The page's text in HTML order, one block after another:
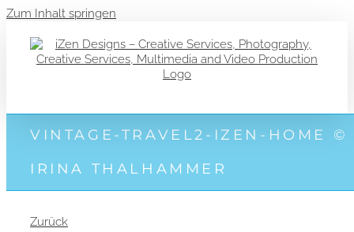
Zum Inhalt springen
VINTAGE-TRAVEL2-IZEN-HOME ©
IRINA THALHAMMER
Zurück